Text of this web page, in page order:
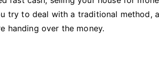
try to deal with a traditional method,
handing over the money.